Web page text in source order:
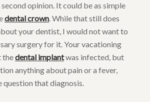
opinion. It could be as simple
dental crown. While that still does
your dentist, I would not want to
surgery for it. Your vacationing
thedental implantwas infected, but
anything about pain or a fever,
question that diagnosis.